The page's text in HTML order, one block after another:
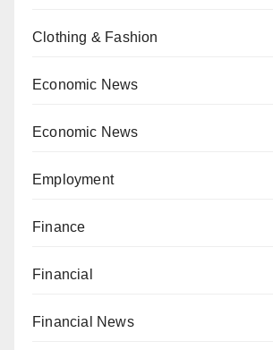
Clothing & Fashion
Economic News
Economic News
Employment
Finance
Financial
Financial News